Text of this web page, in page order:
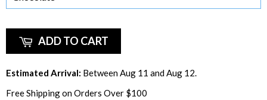
ADD TO CART
Estimated Arrival: Between Aug 11 and Aug 12.
Free Shipping on Orders Over $100